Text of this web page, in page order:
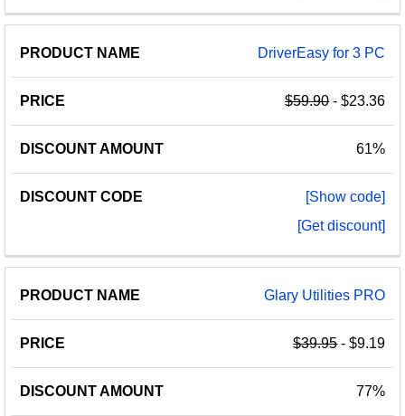
DriverEasy for 3 PC
$59.90- $23.36
61%
[Show code]
[Get discount]
Glary Utilities PRO
$39.95- $9.19
77%